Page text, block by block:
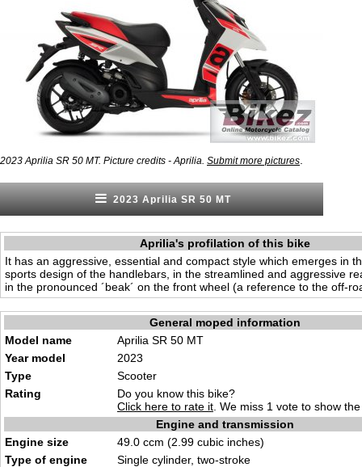
2023 Aprilia SR 50 MT. Picture credits - Aprilia. Submit more pictures
2023 Aprilia SR 50 MT
Aprilia's profilation of this bike
It has an aggressive, essential and compact style which emerges in
sports design of the handlebars, in the streamlined and aggressive
in the pronounced ´beak´ on the front wheel (a reference to the off-
General moped information
Model name
Aprilia SR 50 MT
Year model
2023
Type
Scooter
Rating
Do you know this bike?
Click here to rate it . We miss 1 vote to show
Engine and transmission
Engine size
49.0 ccm (2.99 cubic inches)
Type of engine
Single cylinder, two-stroke